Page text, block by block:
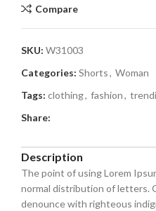
Compare
SKU: W31003
Categories: Shorts, Woman
Tags: clothing, fashion,
Share:
Description
The point of using Lorem
normal distribution of letters.
denounce with righteous